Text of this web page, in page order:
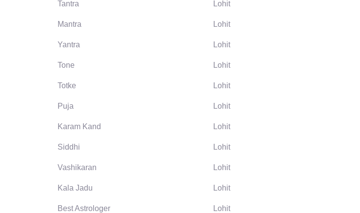
Tantra Lohit
Mantra Lohit
Yantra Lohit
Tone Lohit
Totke Lohit
Puja Lohit
Karam Kand Lohit
Siddhi Lohit
Vashikaran Lohit
Kala Jadu Lohit
Best Astrologer Lohit